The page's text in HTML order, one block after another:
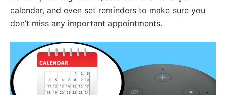
calendar, and even set reminders to make sure you
don’t miss any important appointments.